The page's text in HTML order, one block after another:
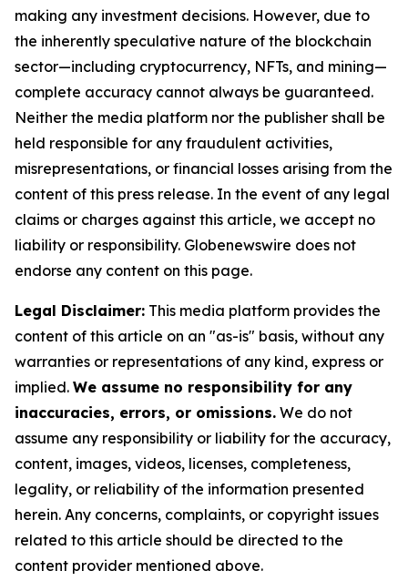
making any investment decisions. However, due to
the inherently speculative nature of the blockchain
sector—including cryptocurrency, NFTs, and mining—
complete accuracy cannot always be guaranteed.
Neither the media platform nor the publisher shall be
held responsible for any fraudulent activities,
misrepresentations, or financial losses arising from the
content of this press release. In the event of any legal
claims or charges against this article, we accept no
liability or responsibility. Globenewswire does not
endorse any content on this page.
Legal Disclaimer: This media platform provides the
content of this article on an "as-is" basis, without any
warranties or representations of any kind, express or
implied. We assume no responsibility for any
inaccuracies, errors, or omissions. We do not
assume any responsibility or liability for the accuracy,
content, images, videos, licenses, completeness,
legality, or reliability of the information presented
herein. Any concerns, complaints, or copyright issues
related to this article should be directed to the
content provider mentioned above.